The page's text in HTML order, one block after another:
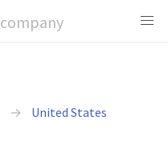
company
United States